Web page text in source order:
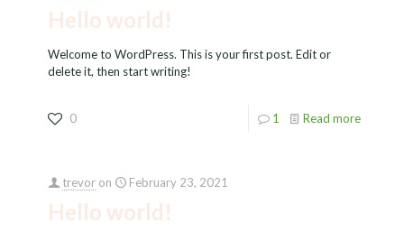
Hello world!
Welcome to WordPress. This is your first post. Edit or
delete it, then start writing!
0 1 Read more
trevor on February 23, 2021
Hello world!